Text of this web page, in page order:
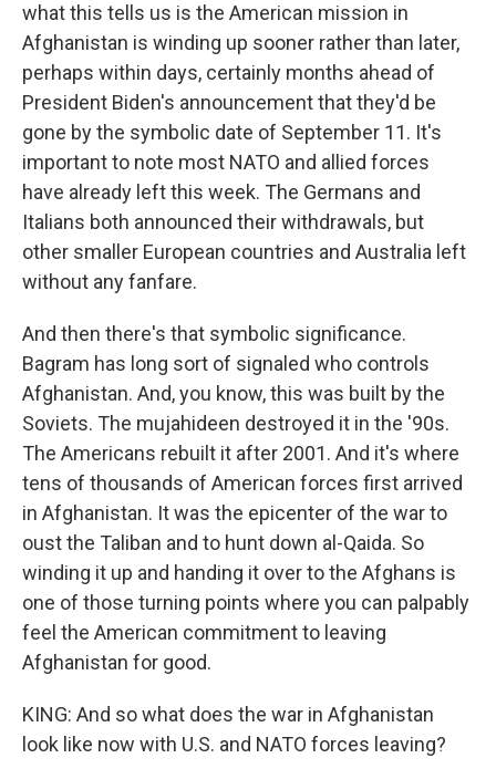
what this tells us is the American mission in
Afghanistan is winding up sooner rather than later,
perhaps within days, certainly months ahead of
President Biden's announcement that they'd be
gone by the symbolic date of September 11. It's
important to note most NATO and allied forces
have already left this week. The Germans and
Italians both announced their withdrawals, but
other smaller European countries and Australia left
without any fanfare.
And then there's that symbolic significance.
Bagram has long sort of signaled who controls
Afghanistan. And, you know, this was built by the
Soviets. The mujahideen destroyed it in the '90s.
The Americans rebuilt it after 2001. And it's where
tens of thousands of American forces first arrived
in Afghanistan. It was the epicenter of the war to
oust the Taliban and to hunt down al-Qaida. So
winding it up and handing it over to the Afghans is
one of those turning points where you can palpably
feel the American commitment to leaving
Afghanistan for good.
KING: And so what does the war in Afghanistan
look like now with U.S. and NATO forces leaving?